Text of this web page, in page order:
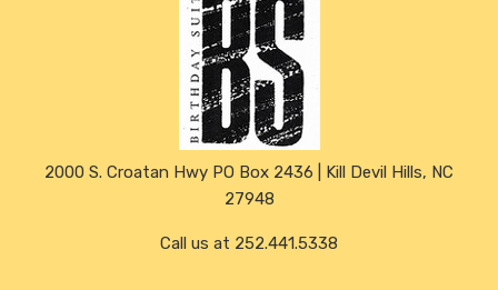
2000 S. Croatan Hwy PO Box 2436 | Kill Devil Hills, NC
27948
Call us at 252.441.5338